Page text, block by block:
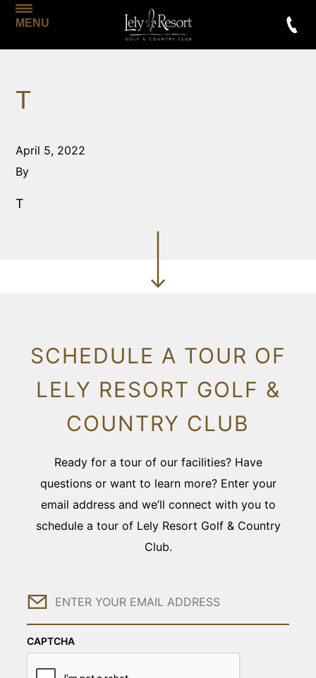
MENU
T
April 5, 2022
By
T
SCHEDULE A TOUR OF
LELY RESORT GOLF &
COUNTRY CLUB
Ready for a tour of our facilities? Have
questions or want to learn more? Enter your
email address and we’ll connect with you to
schedule a tour of Lely Resort Golf & Country
Club.
Email
CAPTCHA